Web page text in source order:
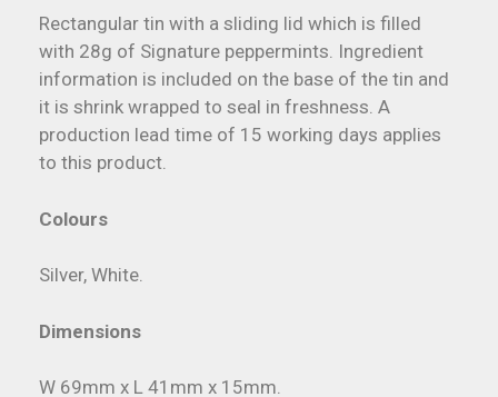
Rectangular tin with a sliding lid which is filled
with 28g of Signature peppermints. Ingredient
information is included on the base of the tin and
it is shrink wrapped to seal in freshness. A
production lead time of 15 working days applies
to this product.
Colours
Silver, White.
Dimensions
W 69mm x L 41mm x 15mm.